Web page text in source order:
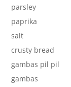
parsley
paprika
salt
crusty bread
gambas pil pil
gambas